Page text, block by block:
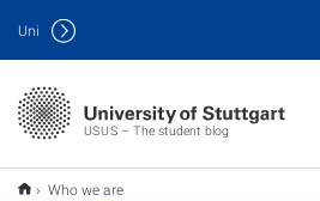
USUS – The student blog
Uni
Who we are